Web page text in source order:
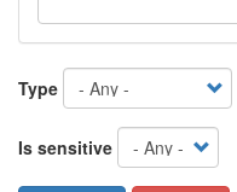
Type
Is sensitive